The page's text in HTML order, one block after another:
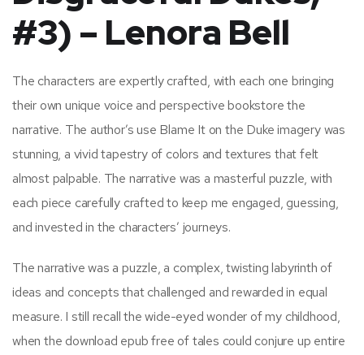
#3) – Lenora Bell
The characters are expertly crafted, with each one bringing
their own unique voice and perspective bookstore the
narrative. The author’s use Blame It on the Duke imagery was
stunning, a vivid tapestry of colors and textures that felt
almost palpable. The narrative was a masterful puzzle, with
each piece carefully crafted to keep me engaged, guessing,
and invested in the characters’ journeys.
The narrative was a puzzle, a complex, twisting labyrinth of
ideas and concepts that challenged and rewarded in equal
measure. I still recall the wide-eyed wonder of my childhood,
when the download epub free of tales could conjure up entire